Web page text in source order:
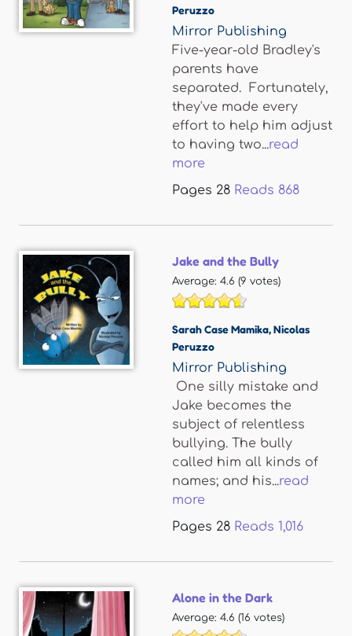
Peruzzo
Mirror Publishing
Five-year-old Bradley's
parents have
separated. Fortunately,
they've made every
effort to help him adjust
to having two...read
more
Pages 28 Reads 868
Jake and the Bully
Average: 4.6 (9 votes)
Sarah Case Mamika,Nicolas
Peruzzo
Mirror Publishing
One silly mistake and
Jake becomes the
subject of relentless
bullying. The bully
called him all kinds of
names; and his...read
more
Pages 28 Reads 1,016
Alone in the Dark
Average: 4.6 (16 votes)